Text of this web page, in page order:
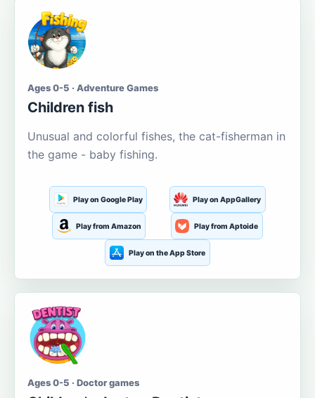
Ages 0-5 · Adventure Games
Children fish
Unusual and colorful fishes, the cat-fisherman in
the game - baby fishing.
Play on Google Play Play on AppGallery
Play from Amazon Play from Aptoide
Play on the App Store
Ages 0-5 · Doctor games